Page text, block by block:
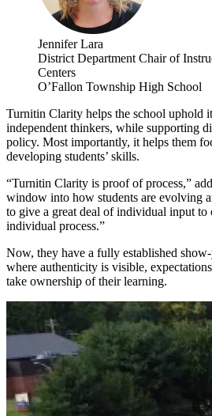
Jennifer Lara
District Department Chair of
Centers
O’Fallon Township High School
Turnitin Clarity helps the school uphold
independent thinkers, while supporting
policy. Most importantly, it helps them
developing students’ skills.
“Turnitin Clarity is proof of process,”
window into how students are evolving
to give a great deal of individual input to
individual process.”
Now, they have a fully established
where authenticity is visible,
take ownership of their learning.